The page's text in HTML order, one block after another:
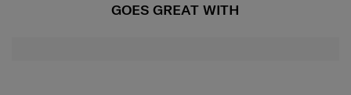
GOES GREAT WITH